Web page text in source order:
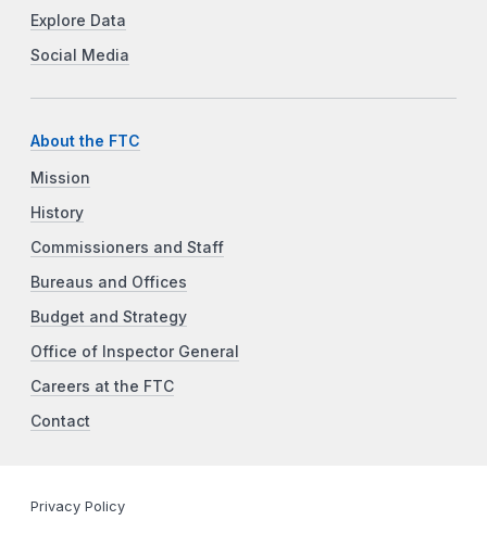
Explore Data
Social Media
About the FTC
Mission
History
Commissioners and Staff
Bureaus and Offices
Budget and Strategy
Office of Inspector General
Careers at the FTC
Contact
Privacy Policy